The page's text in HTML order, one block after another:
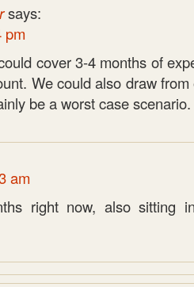
says:
pm
cover 3-4 months of
We could also draw from
be a worst case scenario.
am
right now, also sitting